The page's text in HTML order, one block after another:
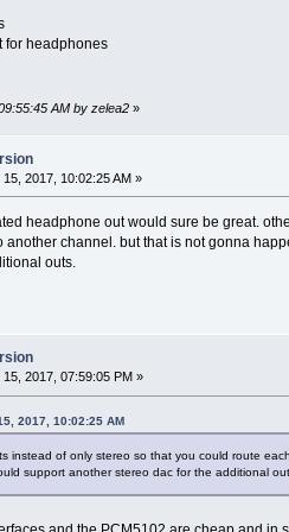
for headphones
AM by zelea2»
2017, 10:02:25 AM »
headphone out would sure be great.
another channel. but that is not gonna
outs.
2017, 07:59:05 PM »
2017, 10:02:25 AM
instead of only stereo so that you could route
support another stereo dac for the additional